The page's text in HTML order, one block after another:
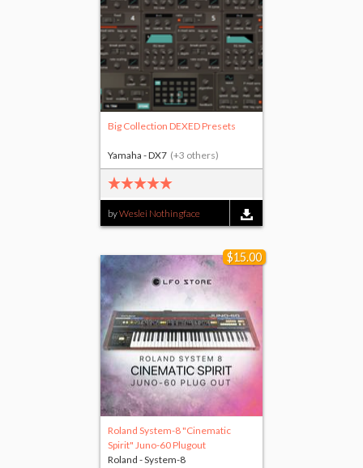
Big Collection DEXED Presets
byWeslei Nothingface
Yamaha - DX7 (+3 others)
$15.00
Roland System-8 "Cinematic
Spirit" Juno-60 Plugout
Roland - System-8